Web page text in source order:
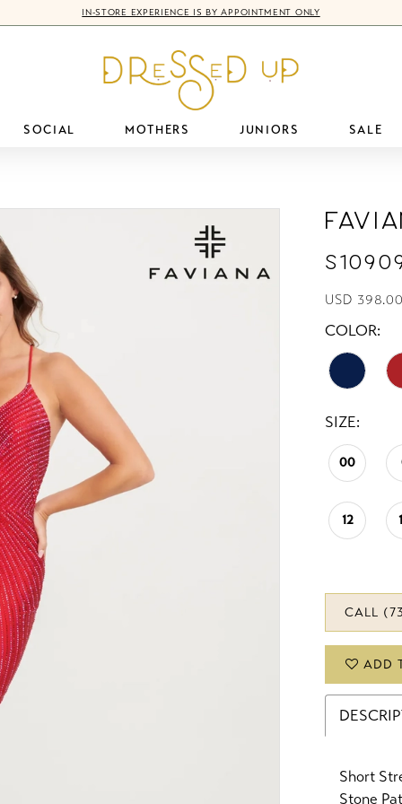
IN-STORE EXPERIENCE IS BY APPOINTMENT ONLY
SOCIAL MOTHERS JUNIORS SALE
USD 398.00
COLOR:
SIZE:
00
12
CALL
ADD
Short
Stone